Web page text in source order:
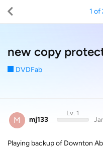
new copy
DVDFab
1 of
M mj133
Lv. 1
Playing backup of Downton